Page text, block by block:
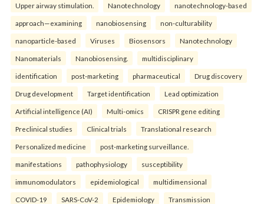
Upper airway stimulation. Nanotechnology nanotechnology-based
approach—examining nanobiosensing non-culturability
nanoparticle-based Viruses Biosensors Nanotechnology
Nanomaterials Nanobiosensing. multidisciplinary
identification post-marketing pharmaceutical Drug discovery
Drug development Target identification Lead optimization
Artificial intelligence (AI) Multi-omics CRISPR gene editing
Preclinical studies Clinical trials Translational research
Personalized medicine post-marketing surveillance.
manifestations pathophysiology susceptibility
immunomodulators epidemiological multidimensional
COVID-19 SARS-CoV-2 Epidemiology Transmission